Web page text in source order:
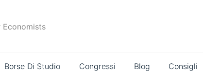
Economists
Borse Di Studio Congressi Blog Consigli